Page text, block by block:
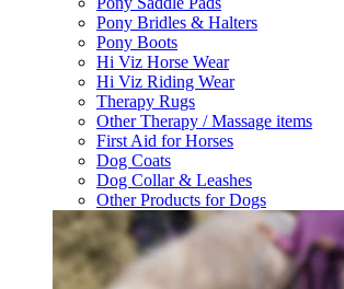
Pony Bridles & Halters
Pony Boots
Hi Viz Horse Wear
Hi Viz Riding Wear
Therapy Rugs
Other Therapy / Massage items
First Aid for Horses
Dog Coats
Dog Collar & Leashes
Other Products for Dogs